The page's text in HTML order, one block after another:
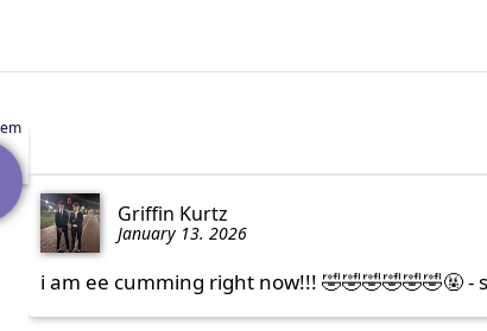
Griffin Kurtz
January 13. 2026
i am ee cumming right now!!! 🤣🤣🤣🤣🤣🤣🤬 -